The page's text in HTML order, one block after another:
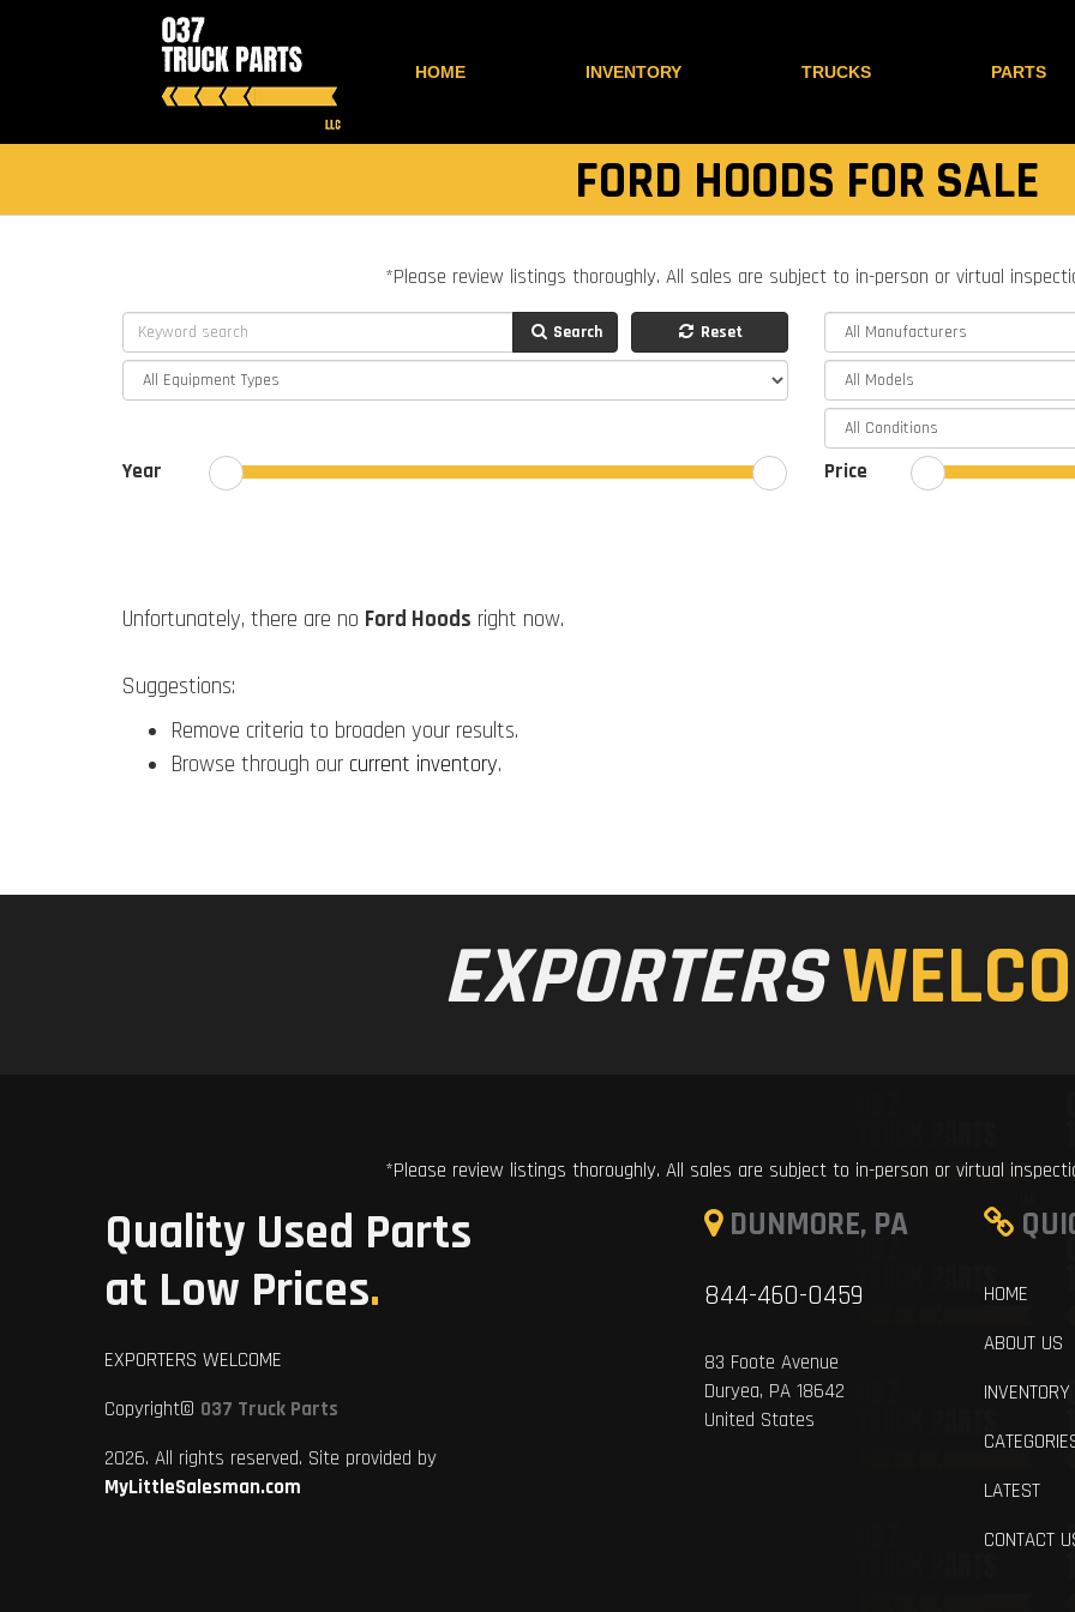
HOME INVENTORY TRUCKS PARTS
FORD HOODS FOR SALE
*Please review listings thoroughly. All sales are subject to in-person or virtual
Search Reset
Year Price
Unfortunately, there are no Ford Hoods right now.
Suggestions:
Remove criteria to broaden your results.
Browse through our current inventory.
EXPORTERS
*Please review listings thoroughly. All sales are subject to in-person or virtual
Quality Used Parts
at Low Prices.
EXPORTERS WELCOME
Copyright© 037 Truck Parts
2026. All rights reserved. Site provided by
MyLittleSalesman.com
DUNMORE, PA
844-460-0459
83 Foote Avenue
Duryea, PA 18642
United States
HOME
ABOUT US
INVENTORY
LATEST
CONTACT